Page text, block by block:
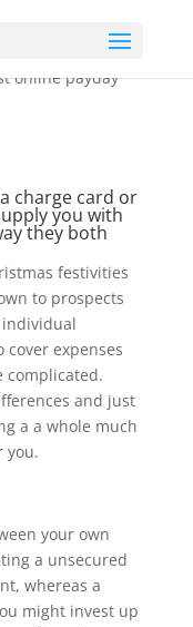
online payday
charge card or
you with
they both
festivities
to prospects
expenses
complicated.
and just
a a whole much
you.
your own
a unsecured
whereas a
might invest up